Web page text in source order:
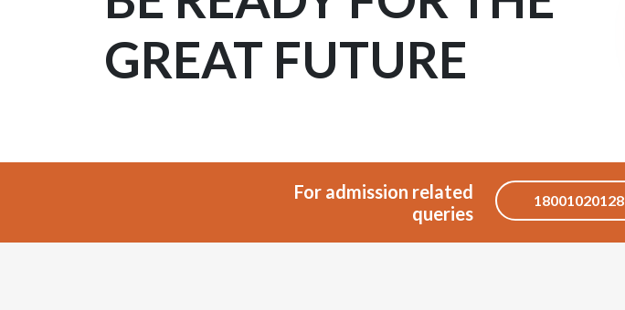
GREAT FUTURE
For admission related
queries
18001020128